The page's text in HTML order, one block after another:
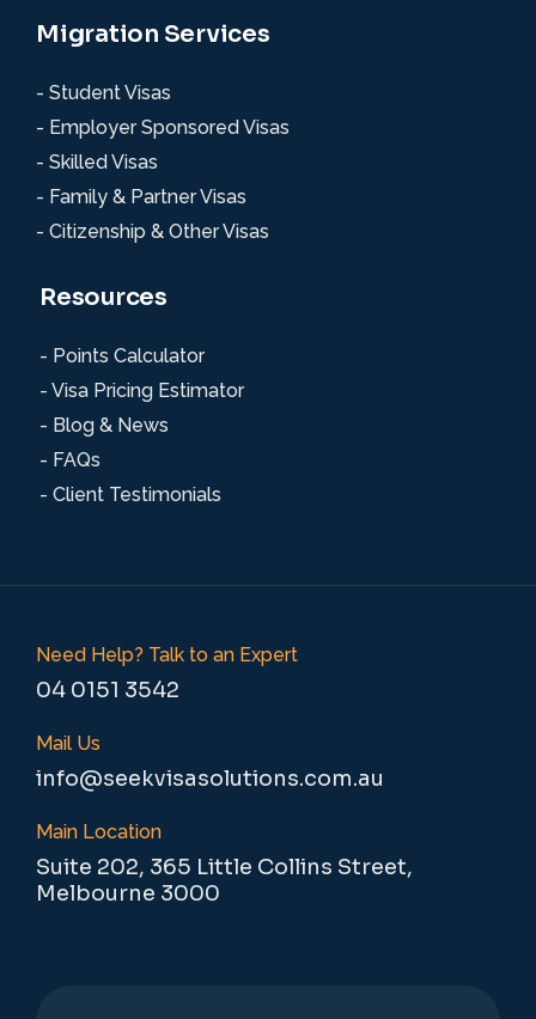
Migration Services
- Student Visas
- Employer Sponsored Visas
- Skilled Visas
- Family & Partner Visas
- Citizenship & Other Visas
Resources
- Points Calculator
- Visa Pricing Estimator
- Blog & News
- FAQs
- Client Testimonials
Need Help? Talk to an Expert
04 0151 3542
Mail Us
info@seekvisasolutions.com.au
Main Location
Suite 202, 365 Little Collins Street,
Melbourne 3000